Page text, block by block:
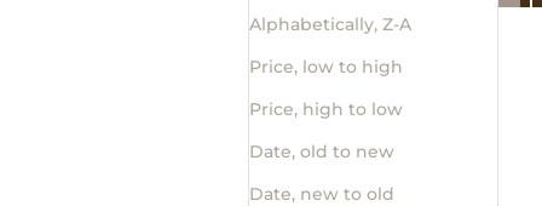
Alphabetically, Z-A
Price, low to high
Price, high to low
Date, old to new
Date, new to old